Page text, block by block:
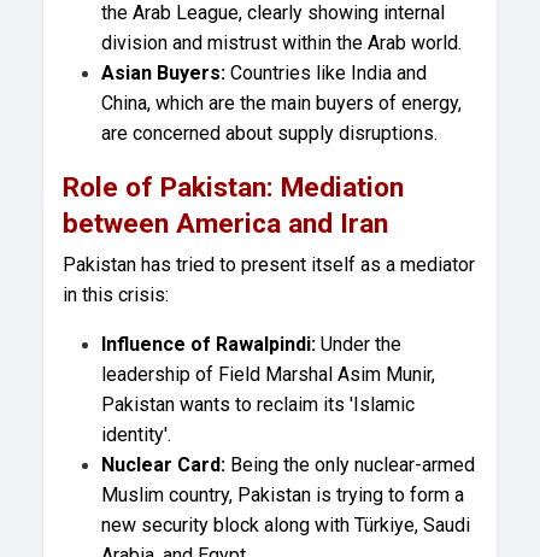
the Arab League, clearly showing internal
division and mistrust within the Arab world.
Asian Buyers: Countries like India and
China, which are the main buyers of energy,
are concerned about supply disruptions.
Role of Pakistan: Mediation
between America and Iran
Pakistan has tried to present itself as a mediator
in this crisis:
Influence of Rawalpindi: Under the
leadership of Field Marshal Asim Munir,
Pakistan wants to reclaim its 'Islamic
identity'.
Nuclear Card: Being the only nuclear-armed
Muslim country, Pakistan is trying to form a
new security block along with Türkiye, Saudi